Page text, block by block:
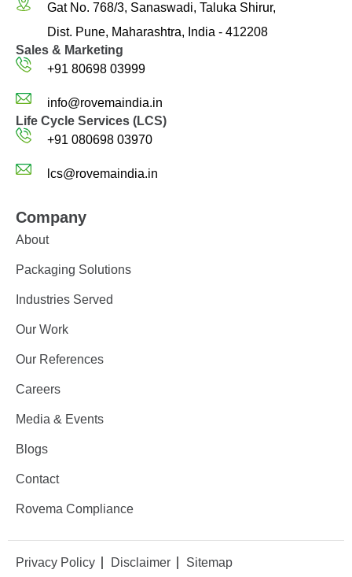
Gat No. 768/3, Sanaswadi, Taluka Shirur,
Dist. Pune, Maharashtra, India - 412208
Sales & Marketing
+91 80698 03999
info@rovemaindia.in
Life Cycle Services (LCS)
+91 080698 03970
lcs@rovemaindia.in
Company
About
Packaging Solutions
Industries Served
Our Work
Our References
Careers
Media & Events
Blogs
Contact
Rovema Compliance
Privacy Policy Disclaimer Sitemap